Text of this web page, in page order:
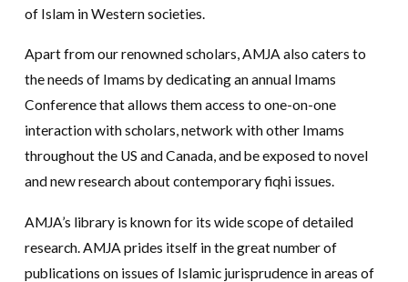
of Islam in Western societies.
Apart from our renowned scholars, AMJA also caters to
the needs of Imams by dedicating an annual Imams
Conference that allows them access to one-on-one
interaction with scholars, network with other Imams
throughout the US and Canada, and be exposed to novel
and new research about contemporary fiqhi issues.
AMJA’s library is known for its wide scope of detailed
research. AMJA prides itself in the great number of
publications on issues of Islamic jurisprudence in areas of